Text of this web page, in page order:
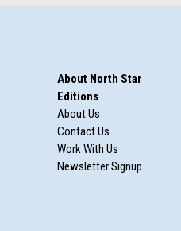
About North Star
Editions
About Us
Contact Us
Work With Us
Newsletter Signup